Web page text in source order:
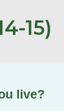
15)
live?